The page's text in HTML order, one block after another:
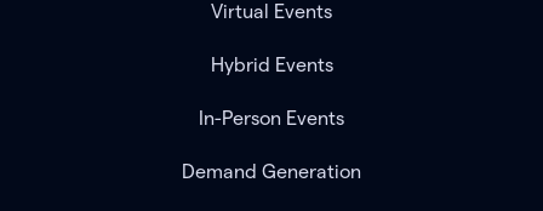
Virtual Events
Hybrid Events
In-Person Events
Demand Generation